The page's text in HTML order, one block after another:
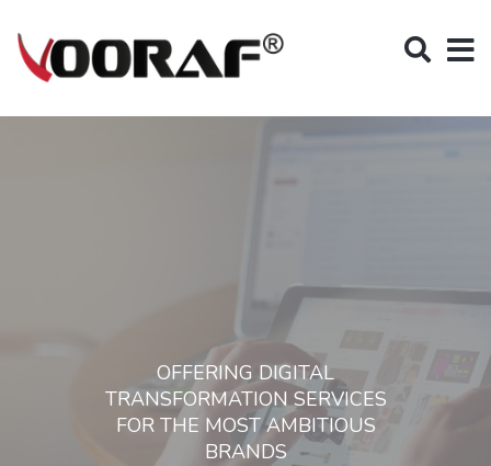
OFFERING DIGITAL
TRANSFORMATION SERVICES
FOR THE MOST AMBITIOUS
BRANDS